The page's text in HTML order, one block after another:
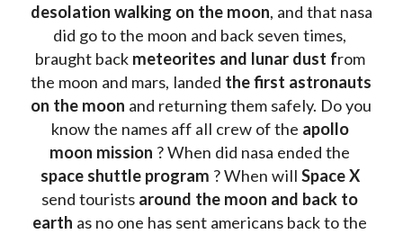
desolation walking on the moon, and that nasa
did go to the moon and back seven times,
braught back meteorites and lunar dust from
the moon and mars, landed the first astronauts
on the moon and returning them safely. Do you
know the names aff all crew of the apollo
moon mission
space shuttle program ? When will
Space X
send tourists around the moon and back to
earth as no one has sent americans back to the